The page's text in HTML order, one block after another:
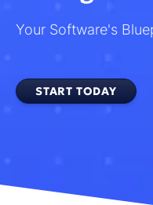
Your Software's
START TODAY